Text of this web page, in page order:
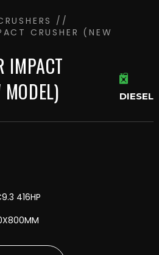
//
CRUSHER (NEW
IMPACT
DIESEL
416HP